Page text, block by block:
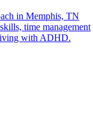
in Memphis, TN
time management
with ADHD.